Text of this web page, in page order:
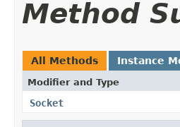
Method
All Methods Instance
Modifier and Type
Socket